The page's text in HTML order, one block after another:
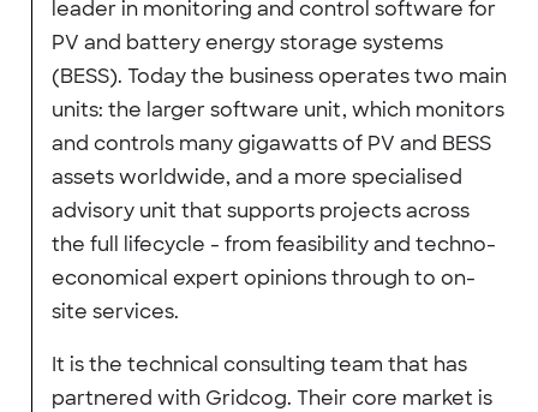
leader in monitoring and control software for
PV and battery energy storage systems
(BESS). Today the business operates two main
units: the larger software unit, which monitors
and controls many gigawatts of PV and BESS
assets worldwide, and a more specialised
advisory unit that supports projects across
the full lifecycle - from feasibility and techno-
economical expert opinions through to on-
site services.
It is the technical consulting team that has
partnered with Gridcog. Their core market is